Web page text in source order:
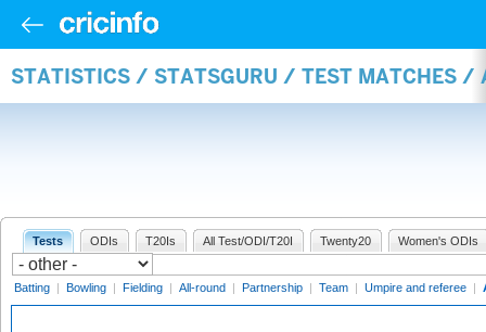
STATISTICS / STATSGURU / TEST MATCHES /
Tests ODIs T20Is All Test/ODI/T20I Twenty20 Women's ODIs
Batting | Bowling | Fielding | All-round | Partnership | Team | Umpire and referee |